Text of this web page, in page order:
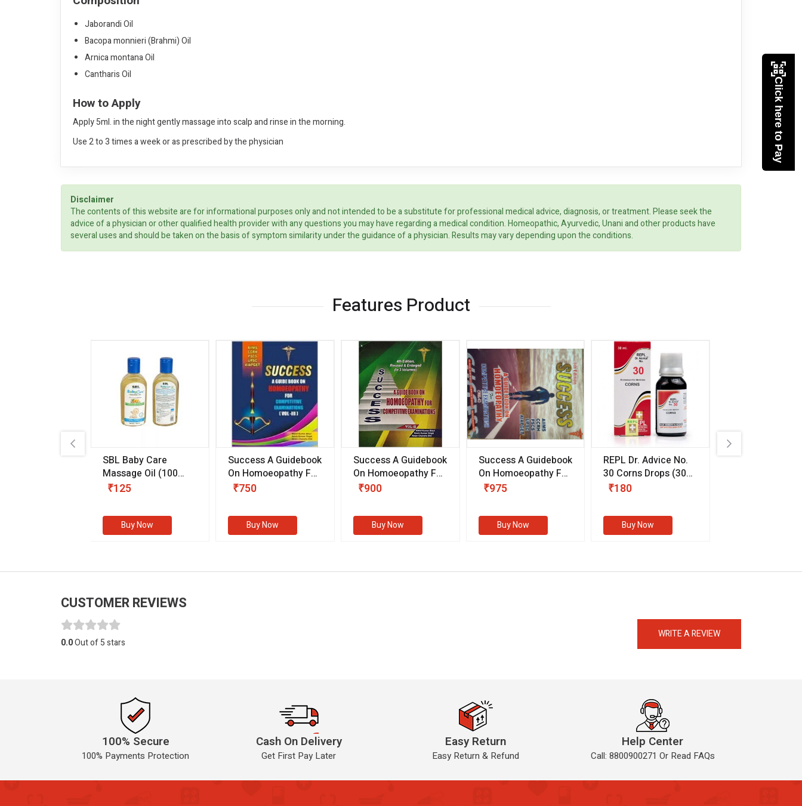
Jaborandi Oil
Bacopa monnieri (Brahmi) Oil
Arnica montana Oil
Cantharis Oil
How to Apply
Apply 5ml. in the night gently massage into scalp and rinse in the morning.
Use 2 to 3 times a week or as prescribed by the physician
Disclaimer
The contents of this website are for informational purposes only and not intended to be a substitute for professional medical advice, diagnosis, or treatment. Please seek the
advice of a physician or other qualified health provider with any questions you may have regarding a medical condition. Homeopathic, Ayurvedic, Unani and other products have
several uses and should be taken on the basis of symptom similarity under the guidance of a physician. Results may vary depending upon the conditions.
Features Product
SBL Baby Care
Massage Oil (100
gm)
₹125
Buy Now
Success A Guidebook
On Homoeopathy For
Competitive
(Volume III)
₹750
Buy Now
Success A Guidebook
On Homoeopathy For
Competitive
(VOLUME II)
₹900
Buy Now
Success A Guidebook
On Homoeopathy For
Competitive
₹975
Buy Now
REPL Dr. Advice No.
30 Corns Drops (30
ml)
₹180
Buy Now
CUSTOMER REVIEWS
WRITE A REVIEW
0.0Out of 5 stars
100% Secure
100% Payments Protection
Cash On Delivery
Get First Pay Later
Easy Return
Easy Return & Refund
Help Center
Call: 8800900271 Or Read FAQs
Click here to Pay